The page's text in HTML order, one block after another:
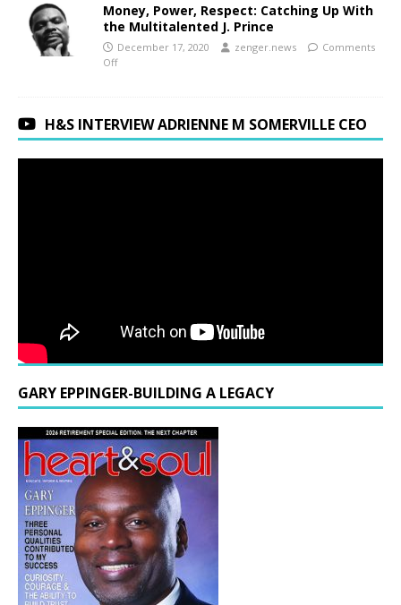
Money, Power, Respect: Catching Up With
the Multitalented J. Prince
December 17, 2020 zenger.news
Comments
Off
H&S INTERVIEW ADRIENNE M SOMERVILLE CEO
GARY EPPINGER-BUILDING A LEGACY